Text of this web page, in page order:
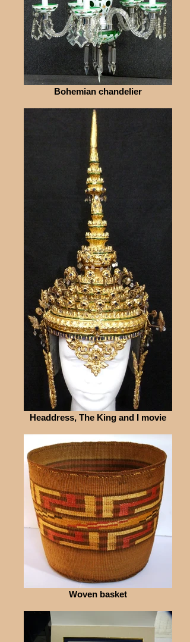
Bohemian chandelier
Headdress, The King and I movie
Woven basket